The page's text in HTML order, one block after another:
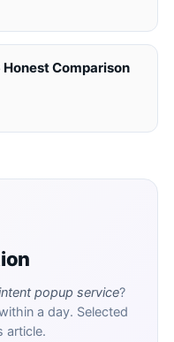
Comparison
popup service?
a day. Selected
article.